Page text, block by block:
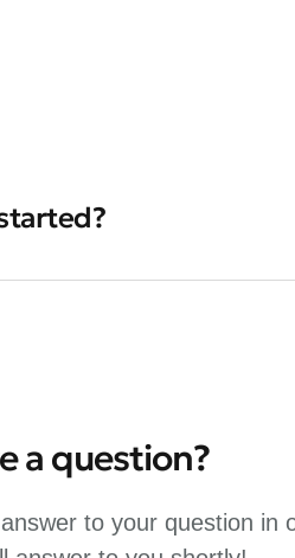
a question?
to your question in